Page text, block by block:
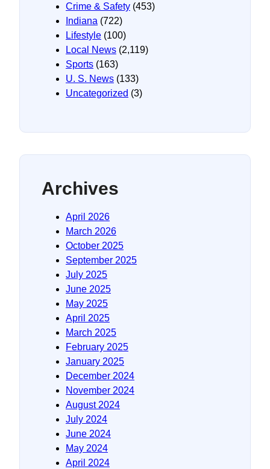
Crime & Safety (453)
Indiana (722)
Lifestyle (100)
Local News (2,119)
Sports (163)
U. S. News (133)
Uncategorized (3)
Archives
April 2026
March 2026
October 2025
September 2025
July 2025
June 2025
May 2025
April 2025
March 2025
February 2025
January 2025
December 2024
November 2024
August 2024
July 2024
June 2024
May 2024
April 2024